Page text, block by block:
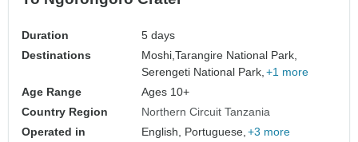
Duration
5 days
Destinations
Moshi,Tarangire National Park,
Serengeti National Park, +1 more
Age Range
Ages 10+
Country Region
Northern Circuit Tanzania
Operated in
English, Portuguese, +3 more